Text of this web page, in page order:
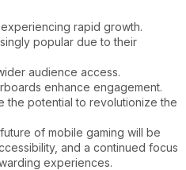
rapid growth.
popular due to their
audience access.
enhance engagement.
the potential to revolutionize the
of mobile gaming will be
and a continued focus
experiences.